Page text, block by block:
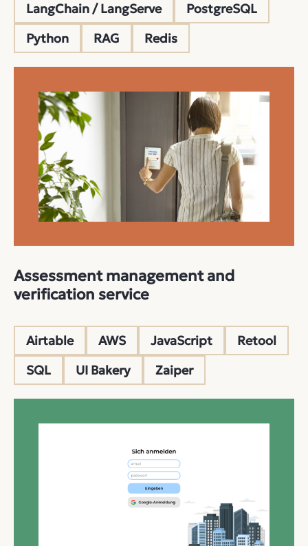
LangChain / LangServe
PostgreSQL
Python
RAG Redis
Assessment management and
verification service
Airtable AWS JavaScript
Retool
SQL
UI Bakery Zaiper